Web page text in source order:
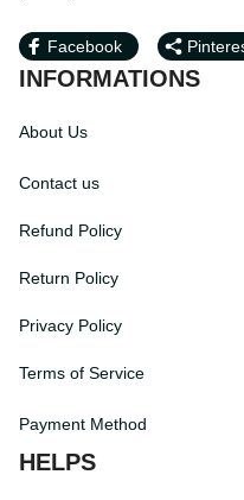
Facebook
INFORMATIONS
About Us
Contact us
Refund Policy
Return Policy
Privacy Policy
Terms of Service
Payment Method
HELPS